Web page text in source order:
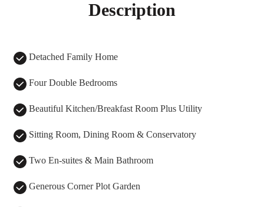
Description
Detached Family Home
Four Double Bedrooms
Beautiful Kitchen/Breakfast Room Plus Utility
Sitting Room, Dining Room & Conservatory
Two En-suites & Main Bathroom
Generous Corner Plot Garden